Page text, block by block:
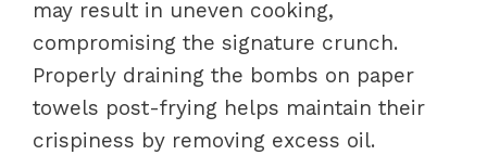
may result in uneven cooking,
compromising the signature crunch.
Properly draining the bombs on paper
towels post-frying helps maintain their
crispiness by removing excess oil.